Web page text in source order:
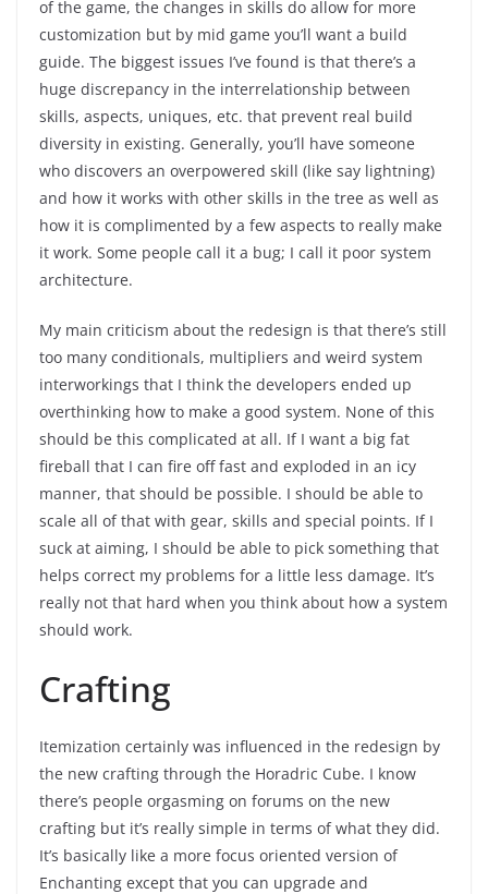
of the game, the changes in skills do allow for more
customization but by mid game you’ll want a build
guide. The biggest issues I’ve found is that there’s a
huge discrepancy in the interrelationship between
skills, aspects, uniques, etc. that prevent real build
diversity in existing. Generally, you’ll have someone
who discovers an overpowered skill (like say lightning)
and how it works with other skills in the tree as well as
how it is complimented by a few aspects to really make
it work. Some people call it a bug; I call it poor system
architecture.
My main criticism about the redesign is that there’s still
too many conditionals, multipliers and weird system
interworkings that I think the developers ended up
overthinking how to make a good system. None of this
should be this complicated at all. If I want a big fat
fireball that I can fire off fast and exploded in an icy
manner, that should be possible. I should be able to
scale all of that with gear, skills and special points. If I
suck at aiming, I should be able to pick something that
helps correct my problems for a little less damage. It’s
really not that hard when you think about how a system
should work.
Crafting
Itemization certainly was influenced in the redesign by
the new crafting through the Horadric Cube. I know
there’s people orgasming on forums on the new
crafting but it’s really simple in terms of what they did.
It’s basically like a more focus oriented version of
Enchanting except that you can upgrade and